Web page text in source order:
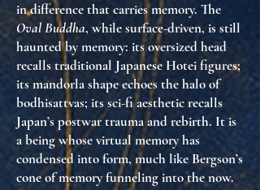
indifference that carries memory. The
Oval Buddha, while surface-driven, is still
haunted by memory: its oversized head
recalls traditional Japanese Hotei figures;
its mandorla shape echoes the halo of
bodhisattvas; its sci-fi aesthetic recalls
Japan’s postwar trauma and rebirth. It is
a being whosevirtual memory has
condensed into form, much like Bergson’s
cone of memory funneling into the now.